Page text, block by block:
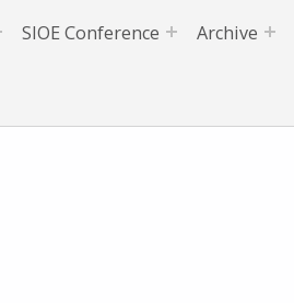
SIOE Conference Archive